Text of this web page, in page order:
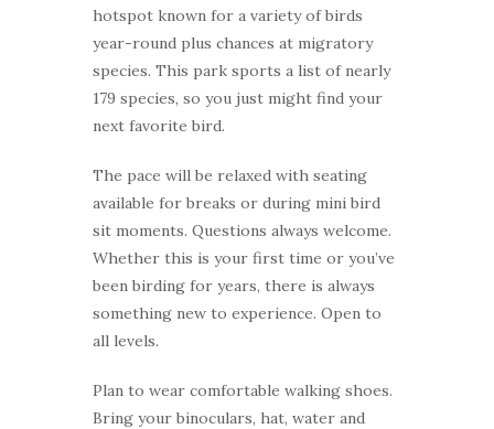
hotspot known for a variety of birds
year-round plus chances at migratory
species. This park sports a list of nearly
179 species, so you just might find your
next favorite bird.
The pace will be relaxed with seating
available for breaks or during mini bird
sit moments. Questions always welcome.
Whether this is your first time or you’ve
been birding for years, there is always
something new to experience. Open to
all levels.
Plan to wear comfortable walking shoes.
Bring your binoculars, hat, water and